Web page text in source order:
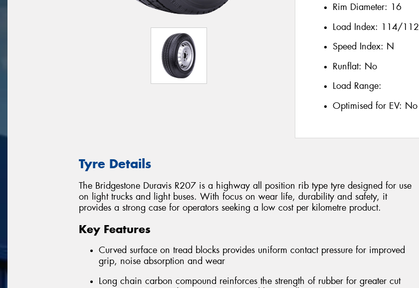
Rim Diameter: 16
Load Index: 114/112
Speed Index: N
Runflat: No
Load Range:
Optimised for EV: No
Tyre Details
The Bridgestone Duravis R207 is a highway all position rib type tyre designed for use
on light trucks and light buses. With focus on wear life, durability and safety, it
provides a strong case for operators seeking a low cost per kilometre product.
Key Features
Curved surface on tread blocks provides uniform contact pressure for improved
grip, noise absorption and wear
Long chain carbon compound reinforces the strength of rubber for greater cut